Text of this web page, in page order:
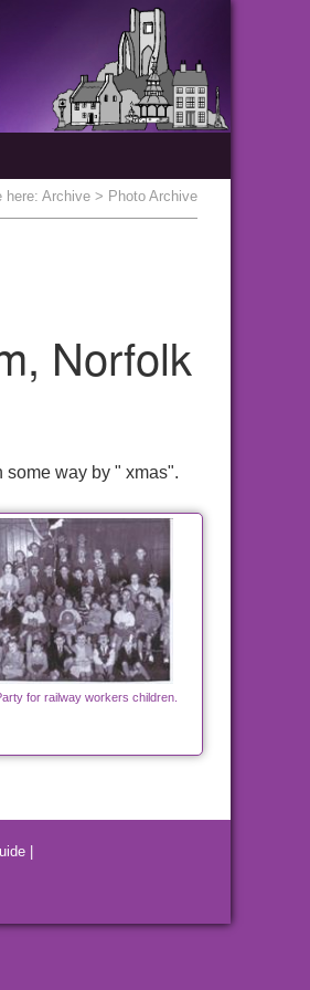
here: Archive > Photo Archive
Norfolk
some way by " xmas".
for railway workers children.